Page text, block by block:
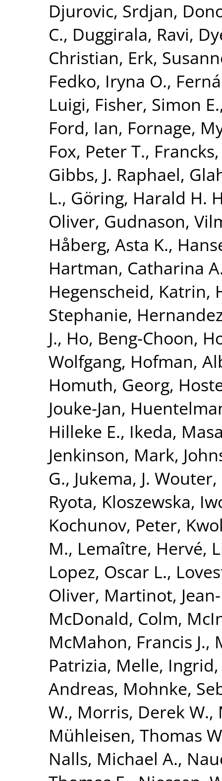
Djurovic, Srdjan,
C., Duggirala, Ravi,
Christian, Erk,
Fedko, Iryna O.,
Luigi, Fisher, Simon E.
Ford, Ian, Fornage,
Fox, Peter T.,
Gibbs, J. Raphael,
L., Göring, Harald H.
Oliver, Gudnason,
Håberg, Asta K.,
Hartman, Catharina
Hegenscheid, Katrin,
Stephanie,
J., Ho, Beng-Choon,
Wolfgang, Hofman,
Homuth, Georg,
Jouke-Jan,
Hilleke E., Ikeda,
Jenkinson, Mark,
G., Jukema, J. Wouter,
Ryota, Kloszewska,
Kochunov, Peter,
M., Lemaître, Hervé,
Lopez, Oscar L.,
Oliver, Martinot,
McDonald, Colm,
McMahon, Francis J.,
Patrizia, Melle, Ingrid
Andreas, Mohnke,
W., Morris, Derek W.,
Mühleisen, Thomas
Nalls, Michael A.,